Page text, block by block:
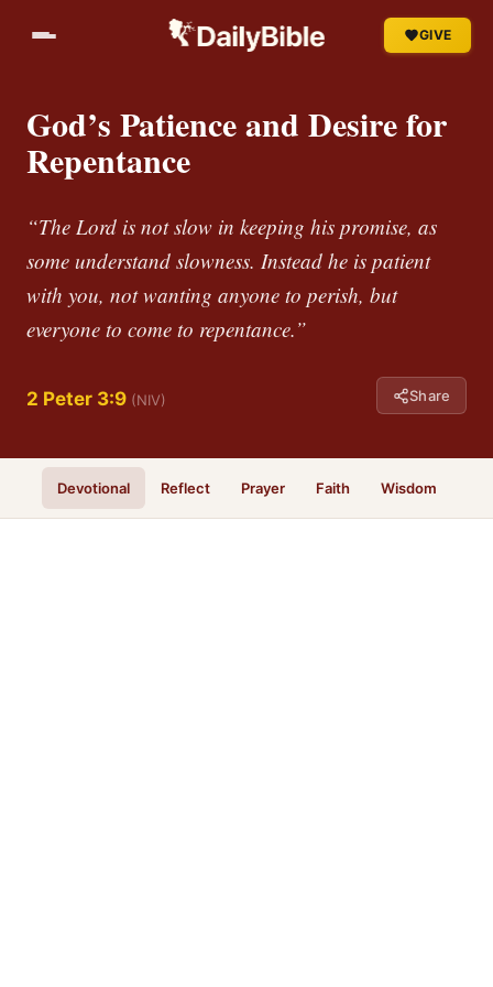
GIVE
God’s Patience and Desire for
Repentance
“The Lord is not slow in keeping his promise, as
some understand slowness. Instead he is patient
with you, not wanting anyone to perish, but
everyone to come to repentance.”
2 Peter 3:9 (NIV) Share
Devotional Reflect Prayer Faith Wisdom